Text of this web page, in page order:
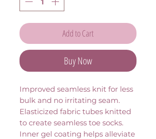
Add to Cart
Buy Now
Improved seamless knit for less
bulk and no irritating seam.
Elasticized fabric tubes knitted
to create seamless toe socks.
Inner gel coating helps alleviate